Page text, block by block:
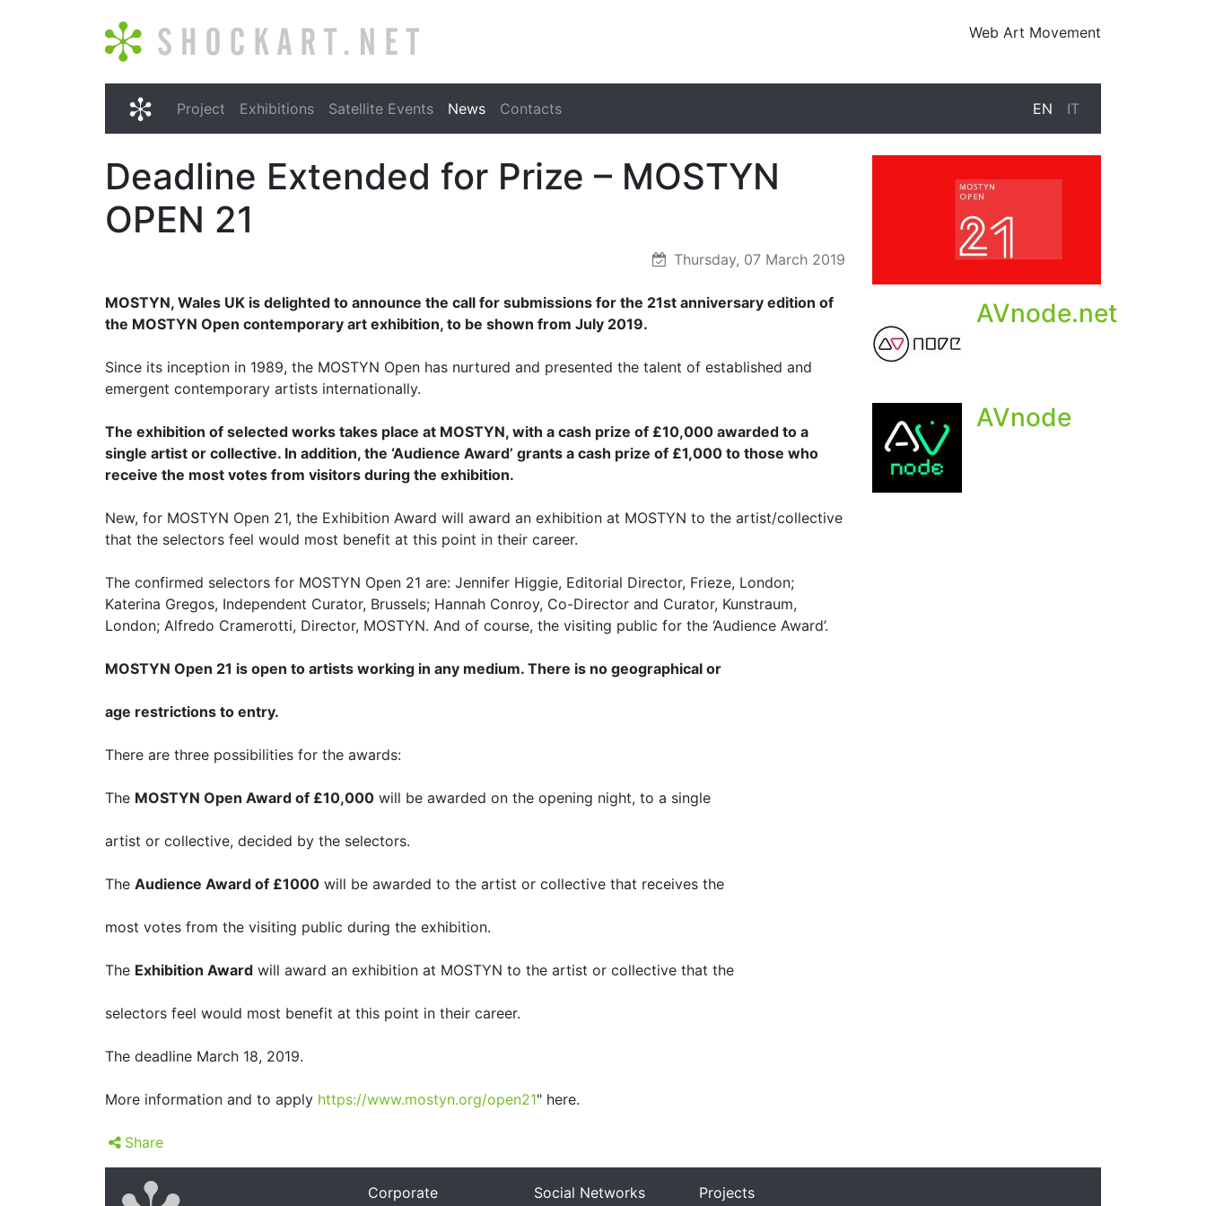
Web Art Movement
Project Exhibitions Satellite Events News Contacts EN IT
Deadline Extended for Prize – MOSTYN
OPEN 21
Thursday, 07 March 2019
MOSTYN, Wales UK is delighted to announce the call for submissions for the 21st anniversary edition of
the MOSTYN Open contemporary art exhibition, to be shown from July 2019.
Since its inception in 1989, the MOSTYN Open has nurtured and presented the talent of established and
emergent contemporary artists internationally.
The exhibition of selected works takes place at MOSTYN, with a cash prize of £10,000 awarded to a
single artist or collective. In addition, the ‘Audience Award’ grants a cash prize of £1,000 to those who
receive the most votes from visitors during the exhibition.
New, for MOSTYN Open 21, the Exhibition Award will award an exhibition at MOSTYN to the artist/collective
that the selectors feel would most benefit at this point in their career.
The confirmed selectors for MOSTYN Open 21 are: Jennifer Higgie, Editorial Director, Frieze, London;
Katerina Gregos, Independent Curator, Brussels; Hannah Conroy, Co-Director and Curator, Kunstraum,
London; Alfredo Cramerotti, Director, MOSTYN. And of course, the visiting public for the ‘Audience Award’.
MOSTYN Open 21 is open to artists working in any medium. There is no geographical or
age restrictions to entry.
There are three possibilities for the awards:
The MOSTYN Open Award of £10,000 will be awarded on the opening night, to a single
artist or collective, decided by the selectors.
The Audience Award of £1000 will be awarded to the artist or collective that receives the
most votes from the visiting public during the exhibition.
The Exhibition Award will award an exhibition at MOSTYN to the artist or collective that the
selectors feel would most benefit at this point in their career.
The deadline March 18, 2019.
More information and to apply https://www.mostyn.org/open21" here.
Share
AVnode.net
AVnode
Corporate Social Networks Projects